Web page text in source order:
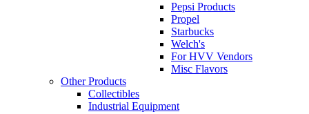
Pepsi Products
Propel
Starbucks
Welch's
For HVV Vendors
Misc Flavors
Other Products
Collectibles
Industrial Equipment